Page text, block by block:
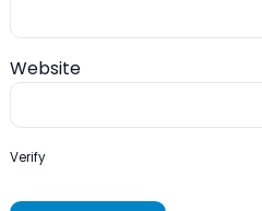
Website
Verify